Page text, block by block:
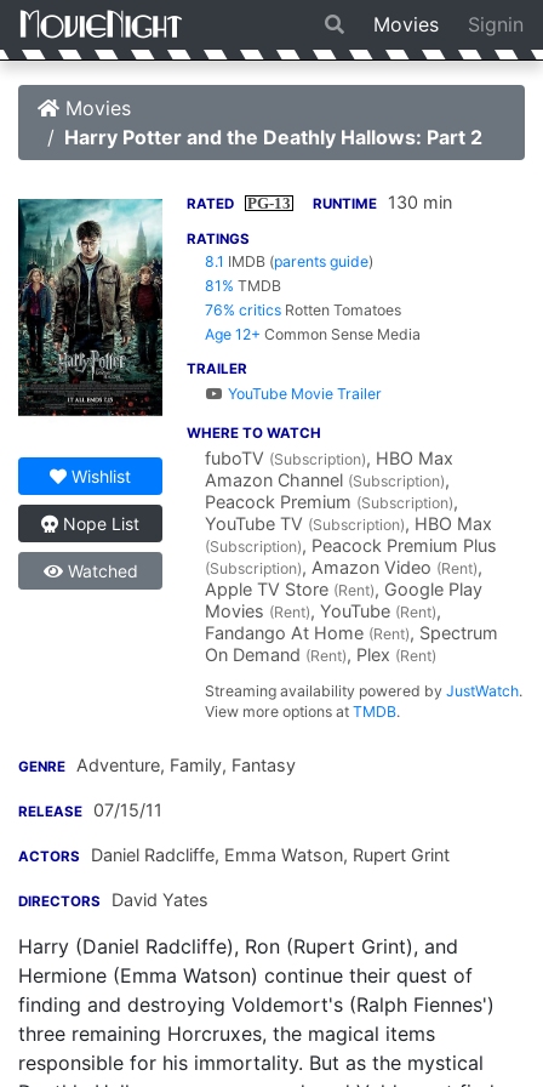
Movies Signin
Movies
Harry Potter and the Deathly Hallows: Part 2
Wishlist
Nope List
Watched
RATED PG-13 RUNTIME 130 min
RATINGS
8.1 IMDB (parents guide)
81% TMDB
76% critics Rotten Tomatoes
Age 12+ Common Sense Media
TRAILER
YouTube Movie Trailer
WHERE TO WATCH
fuboTV (Subscription), HBO Max
Amazon Channel (Subscription),
Peacock Premium (Subscription),
YouTube TV (Subscription), HBO Max
(Subscription), Peacock Premium Plus
(Subscription), Amazon Video (Rent),
Apple TV Store (Rent), Google Play
Movies (Rent), YouTube (Rent),
Fandango At Home (Rent), Spectrum
On Demand (Rent), Plex (Rent)
Streaming availability powered byJustWatch.
View more options atTMDB.
GENRE Adventure, Family, Fantasy
RELEASE 07/15/11
ACTORS Daniel Radcliffe, Emma Watson, Rupert Grint
DIRECTORS David Yates
Harry (Daniel Radcliffe), Ron (Rupert Grint), and
Hermione (Emma Watson) continue their quest of
finding and destroying Voldemort's (Ralph Fiennes')
three remaining Horcruxes, the magical items
responsible for his immortality. But as the mystical